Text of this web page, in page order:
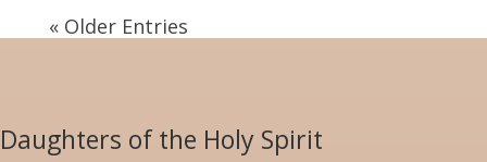
« Older Entries
Daughters of the Holy Spirit